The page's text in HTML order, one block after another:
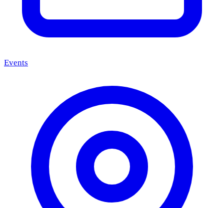
Events